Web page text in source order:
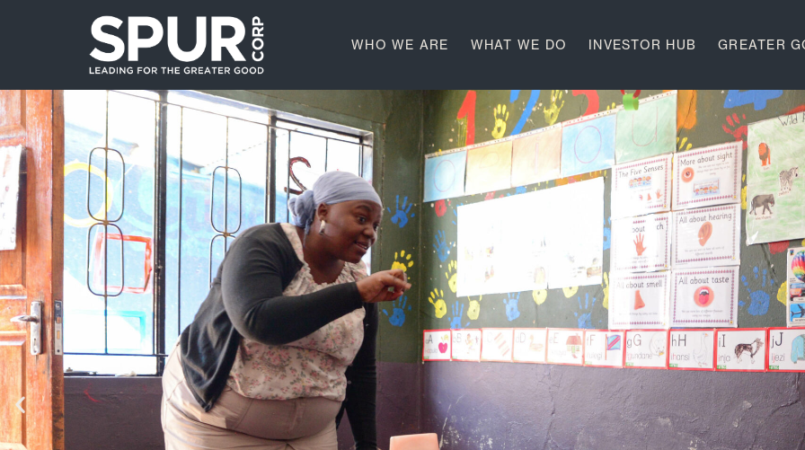
WHO WE ARE WHAT WE DO INVESTOR HUB GREATER